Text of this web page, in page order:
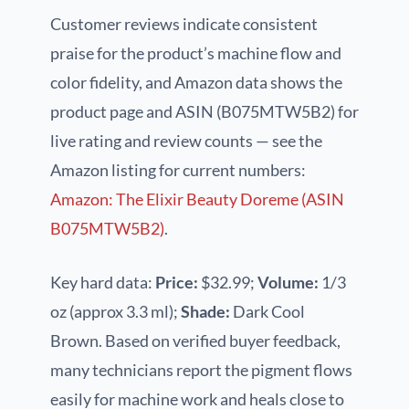
Customer reviews indicate consistent
praise for the product’s machine flow and
color fidelity, and Amazon data shows the
product page and ASIN (B075MTW5B2) for
live rating and review counts — see the
Amazon listing for current numbers:
Amazon: The Elixir Beauty Doreme (ASIN
B075MTW5B2).
Key hard data: Price: $32.99;Volume: 1/3
oz (approx 3.3 ml);Shade: Dark Cool
Brown. Based on verified buyer feedback,
many technicians report the pigment flows
easily for machine work and heals close to